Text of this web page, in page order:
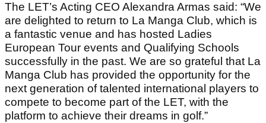
The LET’s Acting CEO Alexandra Armas said: “We
are delighted to return to La Manga Club, which is
a fantastic venue and has hosted Ladies
European Tour events and Qualifying Schools
successfully in the past. We are so grateful that La
Manga Club has provided the opportunity for the
next generation of talented international players to
compete to become part of the LET, with the
platform to achieve their dreams in golf.”